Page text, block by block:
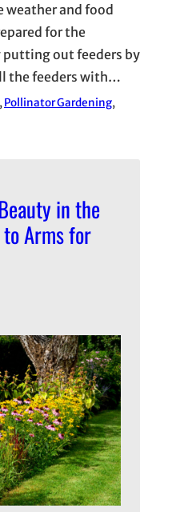
weather and food
for the
putting out feeders by
the feeders with…
, Pollinator Gardening
in the
to Arms for